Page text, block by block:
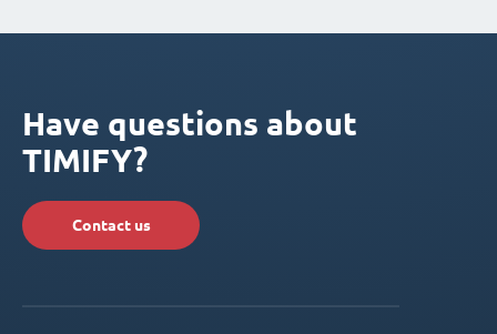
Have questions about
TIMIFY?
Contact us